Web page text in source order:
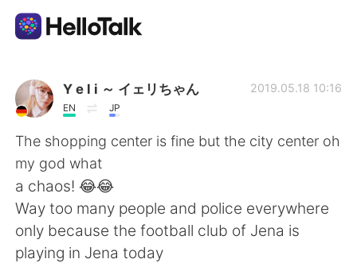
언어 교환 앱
AI Grammar Checker
한국어
English 简体中文
Y e l i ～ イェリちゃん
EN JP
2019.05.18 10:16
The shopping center is fine but the city center oh
my god what
a chaos! 😂😂
Way too many people and police everywhere
only because the football club of Jena is
playing in Jena today